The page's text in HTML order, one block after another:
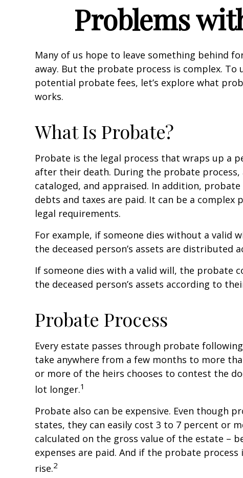
Problems
Many of us hope to leave something behind
away. But the probate process is complex.
potential probate fees, let’s explore what
works.
What Is Probate?
Probate is the legal process that wraps up a
after their death. During the probate process,
cataloged, and appraised. In addition,
debts and taxes are paid. It can be a complex
legal requirements.
For example, if someone dies without a valid
the deceased person’s assets are distributed
If someone dies with a valid will, the probate
the deceased person’s assets according to
Probate Process
Every estate passes through probate
take anywhere from a few months to more
or more of the heirs chooses to contest the
lot longer.1
Probate also can be expensive. Even though
states, they can easily cost 3 to 7 percent or
calculated on the gross value of the estate –
expenses are paid. And if the probate process
rise.2